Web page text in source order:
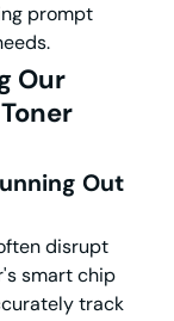
prompt
Our
Out
disrupt
smart chip
track